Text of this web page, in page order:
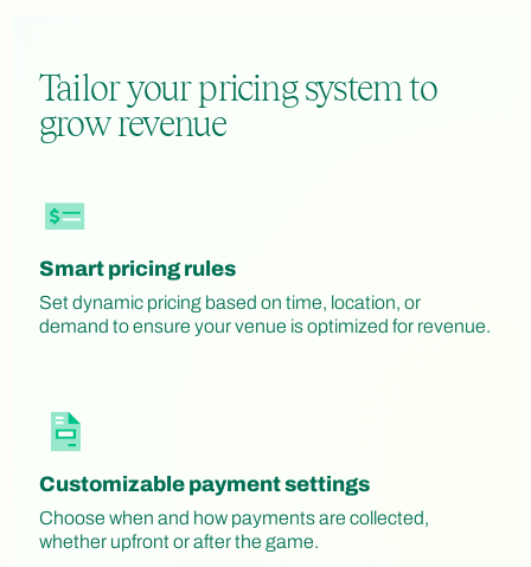
Tailor your pricing system to
grow revenue
Smart pricing rules
Set dynamic pricing based on time, location, or
demand to ensure your venue is optimized for revenue.
Customizable payment settings
Choose when and how payments are collected,
whether upfront or after the game.